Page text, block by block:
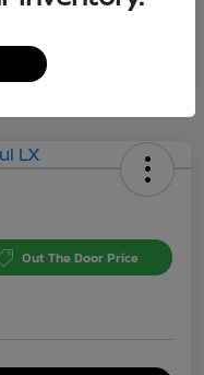
Out The Door Price